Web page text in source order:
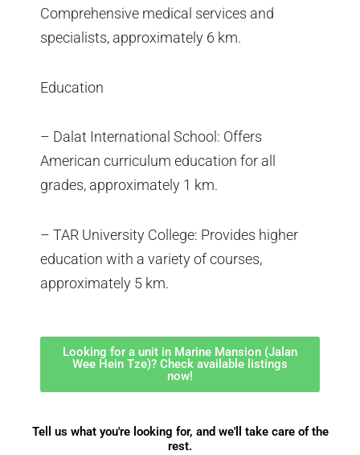
Comprehensive medical services and
specialists, approximately 6 km.
Education
– Dalat International School: Offers
American curriculum education for all
grades, approximately 1 km.
– TAR University College: Provides higher
education with a variety of courses,
approximately 5 km.
Looking for a unit in Marine Mansion (Jalan
Wee Hein Tze)? Check available listings
now!
Tell us what you're looking for, and we'll take care of the
rest.